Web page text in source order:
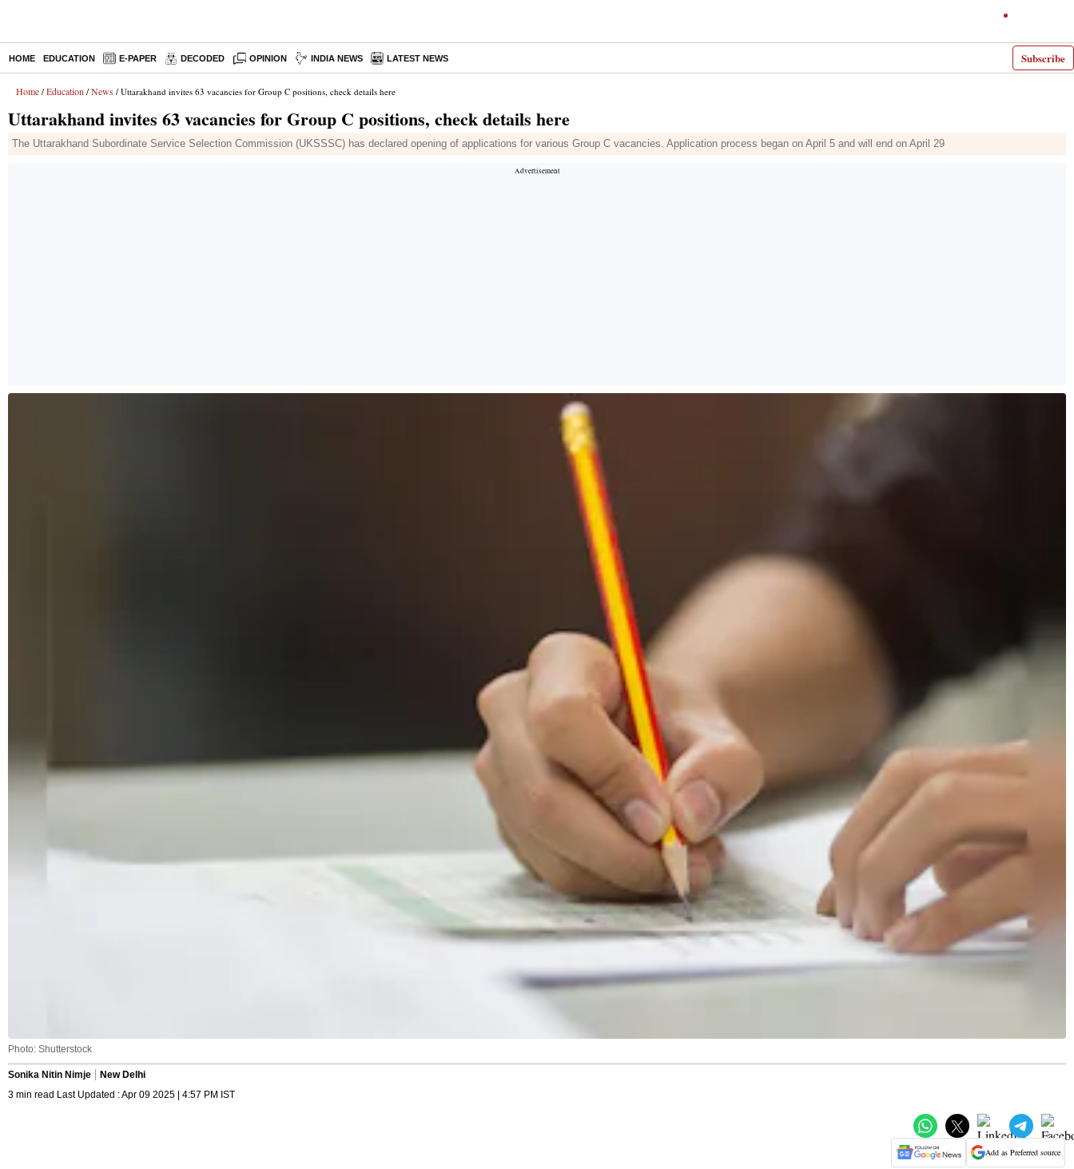
Subscribe
HOME EDUCATION E-PAPER DECODED OPINION INDIA NEWS LATEST NEWS
Home / Education / News / Uttarakhand invites 63 vacancies for Group C positions, check details here
Uttarakhand invites 63 vacancies for Group C positions, check details here
The Uttarakhand Subordinate Service Selection Commission (UKSSSC) has declared opening of applications for various Group C vacancies. Application process began on April 5 and will end on April 29
Photo: Shutterstock
Sonika Nitin Nimje
New Delhi
3 min read Last Updated : Apr 09 2025 | 4:57 PM IST
Add as Preferred source